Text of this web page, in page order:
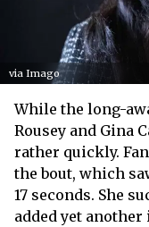
via Imago
While the long-
Rousey and Gina
rather quickly.
the bout, which
17 seconds. She
added yet